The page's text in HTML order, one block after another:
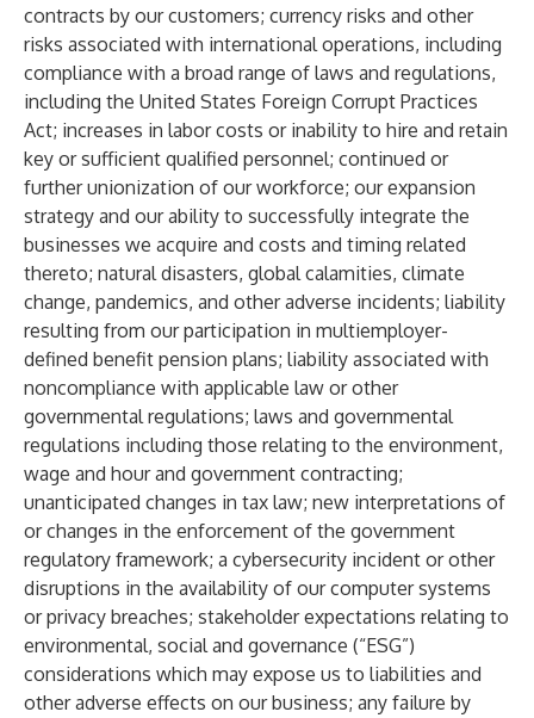
contracts by our customers; currency risks and other
risks associated with international operations, including
compliance with a broad range of laws and regulations,
including the United States Foreign Corrupt Practices
Act; increases in labor costs or inability to hire and retain
key or sufficient qualified personnel; continued or
further unionization of our workforce; our expansion
strategy and our ability to successfully integrate the
businesses we acquire and costs and timing related
thereto; natural disasters, global calamities, climate
change, pandemics, and other adverse incidents; liability
resulting from our participation in multiemployer-
defined benefit pension plans; liability associated with
noncompliance with applicable law or other
governmental regulations; laws and governmental
regulations including those relating to the environment,
wage and hour and government contracting;
unanticipated changes in tax law; new interpretations of
or changes in the enforcement of the government
regulatory framework; a cybersecurity incident or other
disruptions in the availability of our computer systems
or privacy breaches; stakeholder expectations relating to
environmental, social and governance (“ESG”)
considerations which may expose us to liabilities and
other adverse effects on our business; any failure by